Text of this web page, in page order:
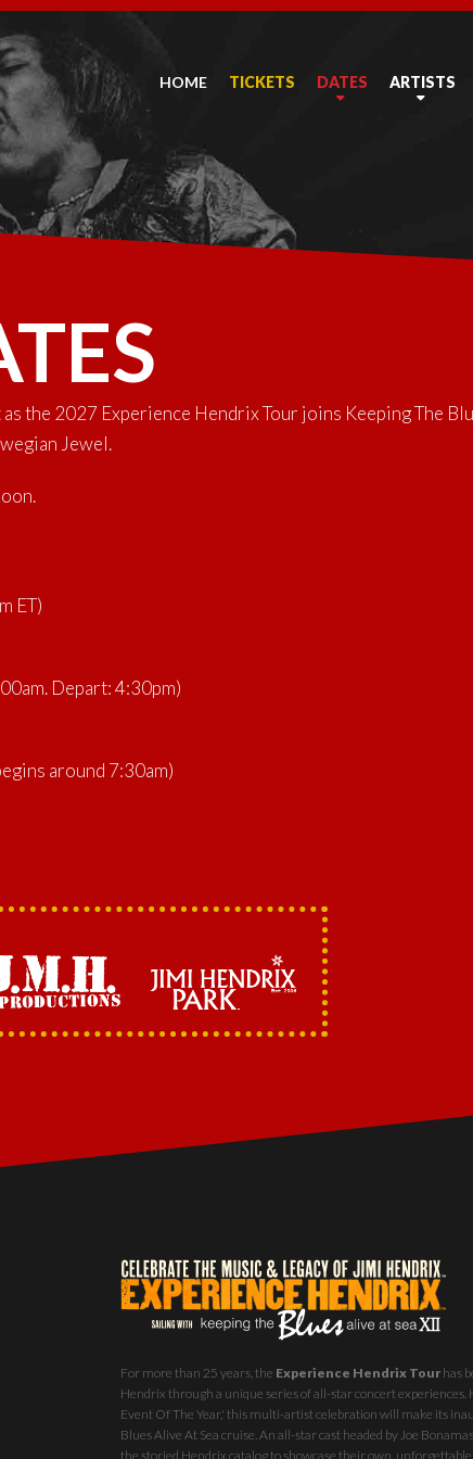
HOME TICKETS DATES ARTISTS
the 2027 Experience Hendrix Tour joins Keeping The
Jewel.
ET)
Depart: 4:30pm)
around 7:30am)
For more than 25 years, the Experience Hendrix Tour has
Hendrix through a unique series of all-star concert
Event Of The Year,' this multi-artist celebration will make its
Blues Alive At Sea cruise. An all-star cast headed by Joe
the storied Hendrix catalog to showcase their own,